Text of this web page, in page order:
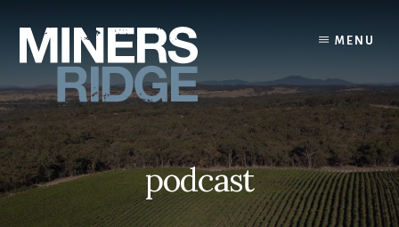
content
MENU
podcast